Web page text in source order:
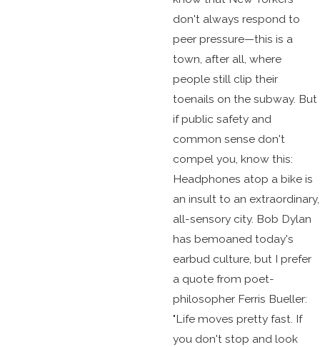
don't always respond to
peer pressure—this is a
town, after all, where
people still clip their
toenails on the subway. But
if public safety and
common sense don't
compel you, know this:
Headphones atop a bike is
an insult to an extraordinary,
all-sensory city. Bob Dylan
has bemoaned today's
earbud culture, but I prefer
a quote from poet-
philosopher Ferris Bueller:
"Life moves pretty fast. If
you don't stop and look